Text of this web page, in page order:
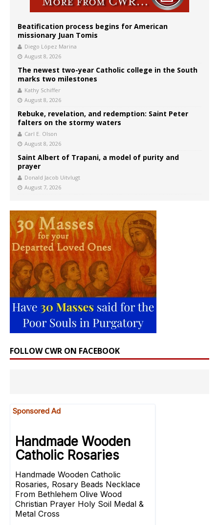
Beatification process begins for American
missionary Juan Tomis
Diego López Marina
August 8, 2026
The newest two-year Catholic college in the South
marks two milestones
Kathy Schiffer
August 8, 2026
Rebuke, revelation, and redemption: Saint Peter
falters on the stormy waters
Carl E. Olson
August 8, 2026
Saint Albert of Trapani, a model of purity and
prayer
Donald Jacob Uitvlugt
August 7, 2026
FOLLOW CWR ON FACEBOOK